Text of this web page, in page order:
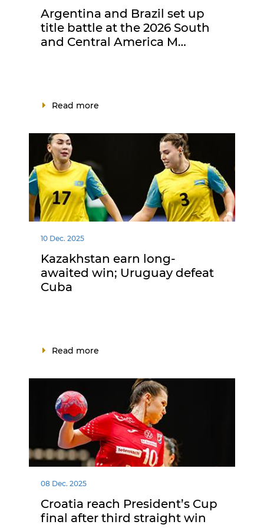
Argentina and Brazil set up
title battle at the 2026 South
and Central America M…
Read more
10 Dec. 2025
Kazakhstan earn long-
awaited win; Uruguay defeat
Cuba
Read more
08 Dec. 2025
Croatia reach President’s Cup
final after third straight win